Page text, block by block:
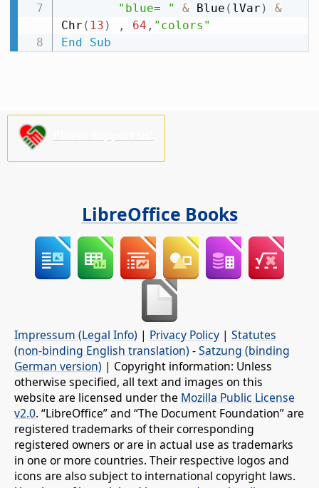
"blue= "
& Blue ( lVar )
&
Chr ( 13 ) , 64 , "colors"
End
Sub
LibreOffice Books
Impressum (Legal Info) | Privacy Policy | Statutes
(non-binding English translation) -Satzung (binding
German version) | Copyright information: Unless
otherwise specified, all text and images on this
website are licensed under the Mozilla Public License
v2.0. “LibreOffice” and “The Document Foundation” are
registered trademarks of their corresponding
registered owners or are in actual use as trademarks
in one or more countries. Their respective logos and
icons are also subject to international copyright laws.